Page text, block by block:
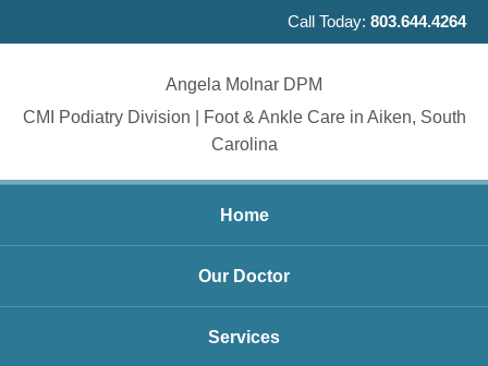
Call Today: 803.644.4264
Angela Molnar DPM
CMI Podiatry Division | Foot & Ankle Care in Aiken, South
Carolina
Home
Our Doctor
Services